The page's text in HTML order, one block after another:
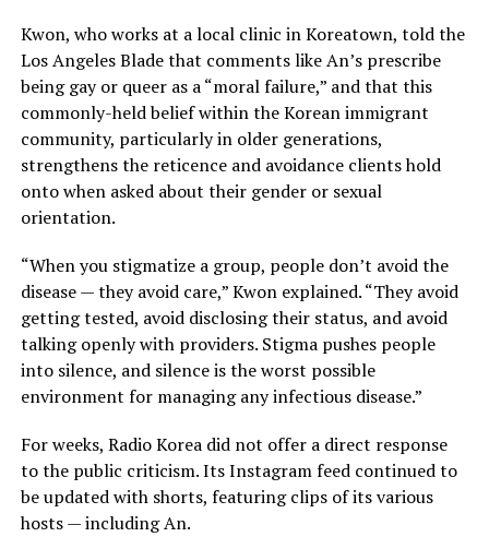
Kwon, who works at a local clinic in Koreatown, told the
Los Angeles Blade that comments like An’s prescribe
being gay or queer as a “moral failure,” and that this
commonly-held belief within the Korean immigrant
community, particularly in older generations,
strengthens the reticence and avoidance clients hold
onto when asked about their gender or sexual
orientation.
“When you stigmatize a group, people don’t avoid the
disease — they avoid care,” Kwon explained. “They avoid
getting tested, avoid disclosing their status, and avoid
talking openly with providers. Stigma pushes people
into silence, and silence is the worst possible
environment for managing any infectious disease.”
For weeks, Radio Korea did not offer a direct response
to the public criticism. Its Instagram feed continued to
be updated with shorts, featuring clips of its various
hosts — including An.